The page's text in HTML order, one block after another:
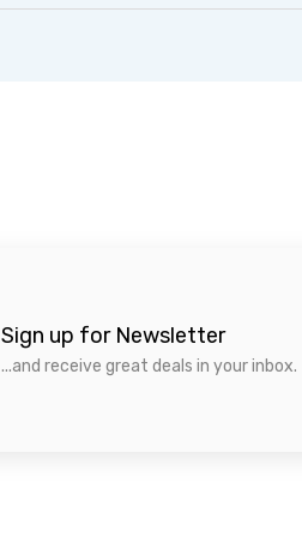
Sign up for Newsletter
...and receive great deals in your inbox.